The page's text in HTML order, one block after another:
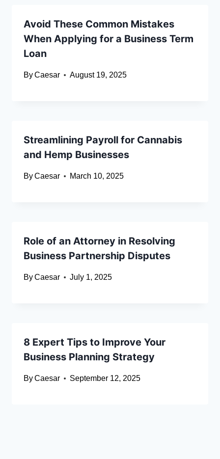
Avoid These Common Mistakes
When Applying for a Business Term
Loan
ByCaesar August 19, 2025
Streamlining Payroll for Cannabis
and Hemp Businesses
ByCaesar March 10, 2025
Role of an Attorney in Resolving
Business Partnership Disputes
ByCaesar July 1, 2025
8 Expert Tips to Improve Your
Business Planning Strategy
ByCaesar September 12, 2025